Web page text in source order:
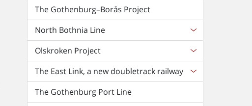
The Gothenburg–Borås Project
North Bothnia Line
Olskroken Project
The East Link, a new doubletrack railway
The Gothenburg Port Line